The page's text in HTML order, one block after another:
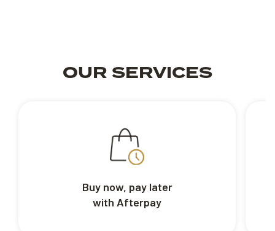
OUR SERVICES
Buy now, pay later
with Afterpay